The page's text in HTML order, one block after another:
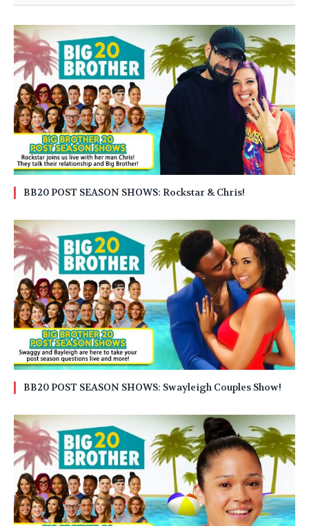
BB20 POST SEASON SHOWS: Rockstar & Chris!
BB20 POST SEASON SHOWS: Swayleigh Couples Show!